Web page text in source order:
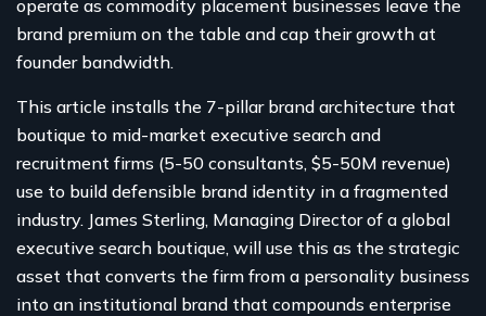
operate as commodity placement businesses leave the
brand premium on the table and cap their growth at
founder bandwidth.
This article installs the 7-pillar brand architecture that
boutique to mid-market executive search and
recruitment firms (5-50 consultants, $5-50M revenue)
use to build defensible brand identity in a fragmented
industry. James Sterling, Managing Director of a global
executive search boutique, will use this as the strategic
asset that converts the firm from a personality business
into an institutional brand that compounds enterprise